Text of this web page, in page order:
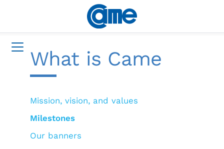
What is Came
Mission, vision, and values
Milestones
Our banners